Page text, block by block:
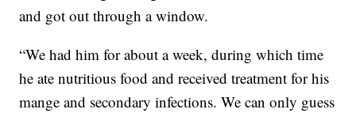
and got out through a window.
“We had him for about a week, during which time
he ate nutritious food and received treatment for his
mange and secondary infections. We can only guess